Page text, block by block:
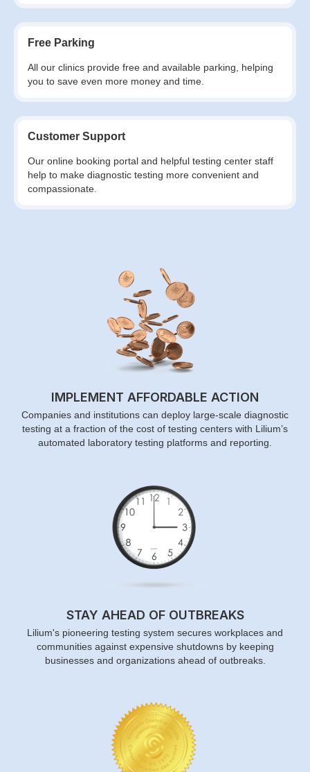
Free Parking
All our clinics provide free and available parking, helping
you to save even more money and time.
Customer Support
Our online booking portal and helpful testing center staff
help to make diagnostic testing more convenient and
compassionate.
IMPLEMENT AFFORDABLE ACTION
Companies and institutions can deploy large-scale diagnostic
testing at a fraction of the cost of testing centers with Lilium’s
automated laboratory testing platforms and reporting.
STAY AHEAD OF OUTBREAKS
Lilium's pioneering testing system secures workplaces and
communities against expensive shutdowns by keeping
businesses and organizations ahead of outbreaks.